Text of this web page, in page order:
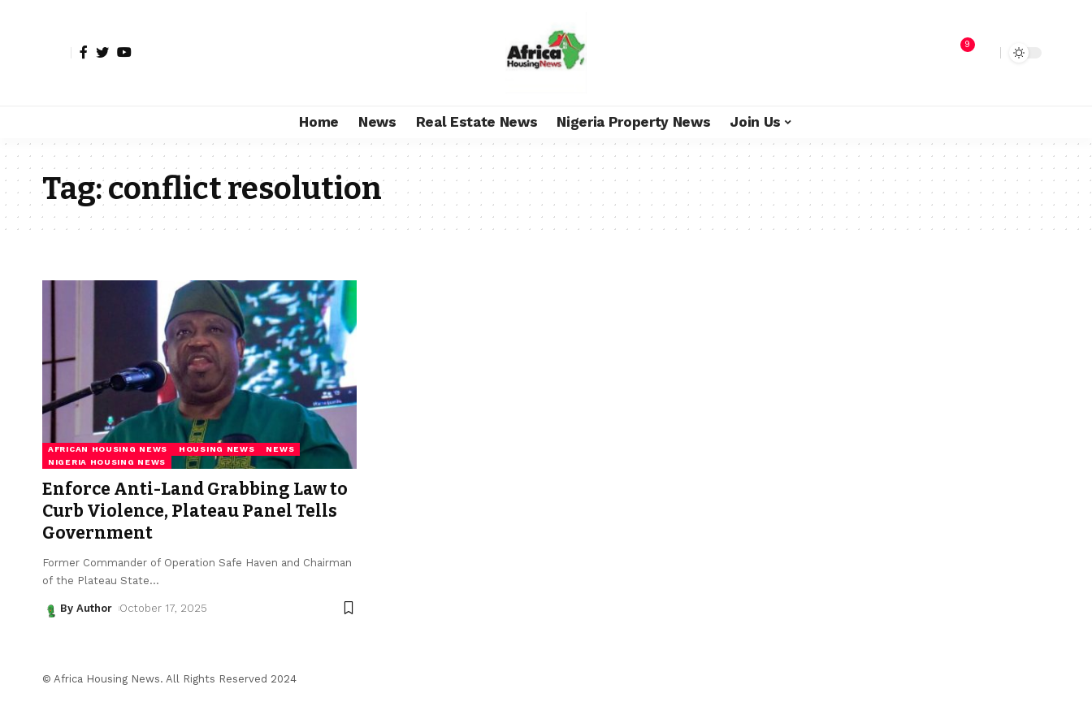
9
Home News Real Estate News Nigeria Property News Join Us
Tag:conflict resolution
AFRICAN HOUSING NEWS HOUSING NEWS
NEWS
NIGERIA HOUSING NEWS
Enforce Anti-Land Grabbing Law to
Curb Violence, Plateau Panel Tells
Government
Former Commander of Operation Safe Haven and Chairman
of the Plateau State…
By Author October 17, 2025
© Africa Housing News. All Rights Reserved 2024